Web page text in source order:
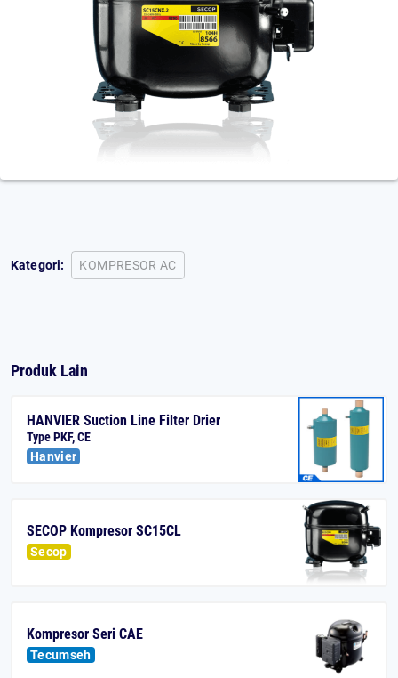
Kategori: KOMPRESOR AC
Produk Lain
HANVIER Suction Line Filter Drier
Type PKF, CE
Hanvier
SECOP Kompresor SC15CL
Secop
Kompresor Seri CAE
Tecumseh